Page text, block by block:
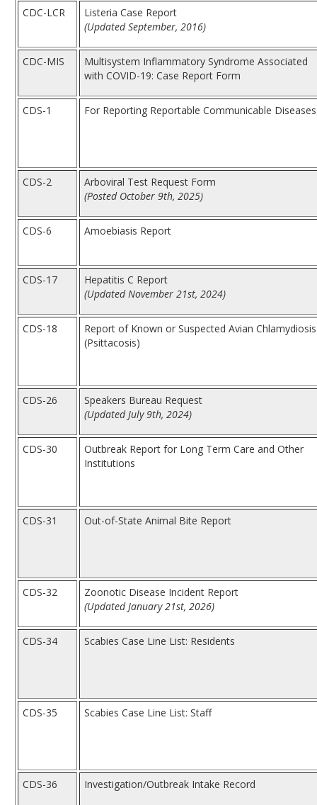
CDC-LCR
Listeria Case Report
(Updated September, 2016)
CDC-MIS
Multisystem Inflammatory Syndrome Associated
with COVID-19: Case Report Form
CDS-1 For Reporting Reportable Communicable Diseases
CDS-2
Arboviral Test Request Form
(Posted October 9th, 2025)
CDS-6 Amoebiasis Report
CDS-17
Hepatitis C Report
(Updated November 21st, 2024)
CDS-18
Report of Known or Suspected Avian Chlamydiosis
(Psittacosis)
CDS-26
Speakers Bureau Request
(Updated July 9th, 2024)
CDS-30
Outbreak Report for Long Term Care and Other
Institutions
CDS-31 Out-of-State Animal Bite Report
CDS-32
Zoonotic Disease Incident Report
(Updated January 21st, 2026)
CDS-34 Scabies Case Line List: Residents
CDS-35 Scabies Case Line List: Staff
CDS-36 Investigation/Outbreak Intake Record